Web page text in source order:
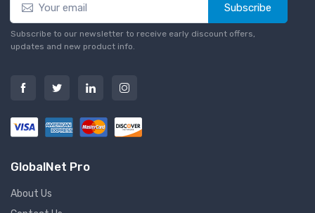
Subscribe
Subscribe to our newsletter to receive early discount offers,
updates and new product info.
GlobalNet Pro
About Us